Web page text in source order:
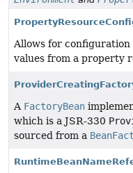
Allows for
values from a property
A FactoryBean
which is a JSR-330
sourced from a